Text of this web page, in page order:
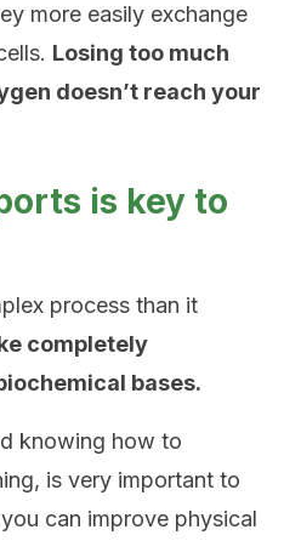
more easily exchange
Losing too much
doesn’t reach your
is key to
process than it
completely
bases.
knowing how to
is very important to
can improve physical